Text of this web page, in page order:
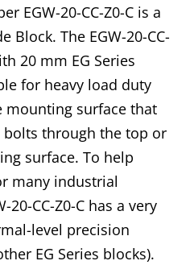
EGW-20-CC-Z0-C is a
Block. The EGW-20-CC-
20 mm EG Series
for heavy load duty
mounting surface that
through the top or
surface. To help
many industrial
CC-Z0-C has a very
level precision
EG Series blocks).